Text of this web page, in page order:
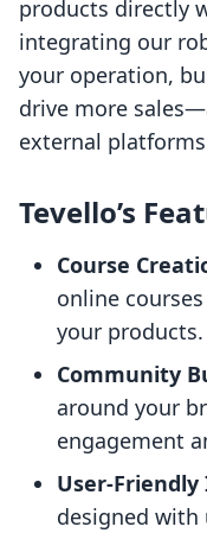
products directly
integrating our
your operation,
drive more
external
Tevello’s
Course
online
your products.
Community
around your
engagement
User-
designed with